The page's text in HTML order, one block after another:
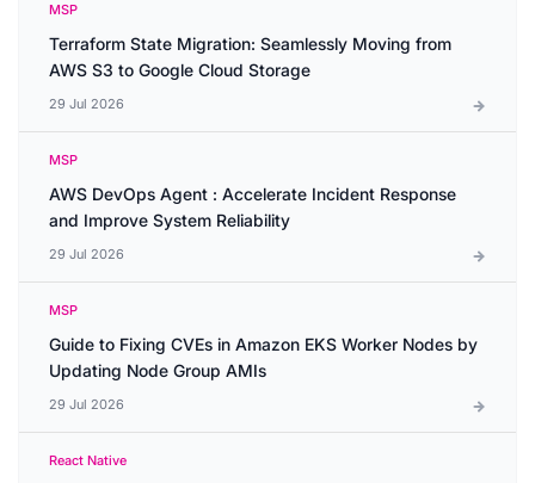
MSP
Terraform State Migration: Seamlessly Moving from
AWS S3 to Google Cloud Storage
29 Jul 2026
MSP
AWS DevOps Agent : Accelerate Incident Response
and Improve System Reliability
29 Jul 2026
MSP
Guide to Fixing CVEs in Amazon EKS Worker Nodes by
Updating Node Group AMIs
29 Jul 2026
React Native